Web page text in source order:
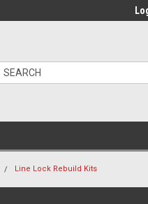
Line Lock Rebuild Kits